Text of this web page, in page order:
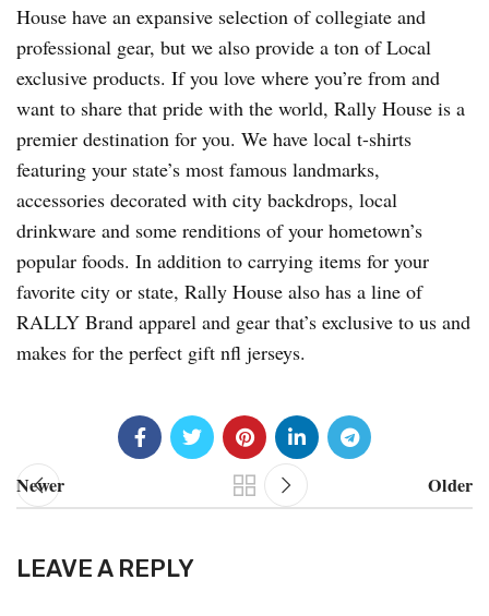
House have an expansive selection of collegiate and
professional gear, but we also provide a ton of Local
exclusive products. If you love where you’re from and
want to share that pride with the world, Rally House is a
premier destination for you. We have local t-shirts
featuring your state’s most famous landmarks,
accessories decorated with city backdrops, local
drinkware and some renditions of your hometown’s
popular foods. In addition to carrying items for your
favorite city or state, Rally House also has a line of
RALLY Brand apparel and gear that’s exclusive to us and
makes for the perfect gift nfl jerseys.
Newer Older
LEAVE A REPLY